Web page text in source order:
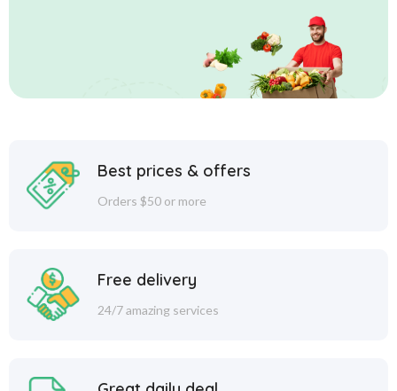
Best prices & offers
Orders $50 or more
Free delivery
24/7 amazing services